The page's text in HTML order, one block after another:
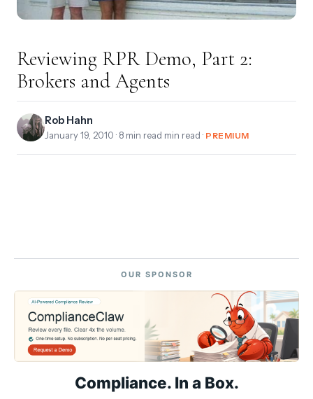
Reviewing RPR Demo, Part 2:
Brokers and Agents
Rob Hahn
January 19, 2010 · 8 min read min read · PREMIUM
OUR SPONSOR
Compliance. In a Box.